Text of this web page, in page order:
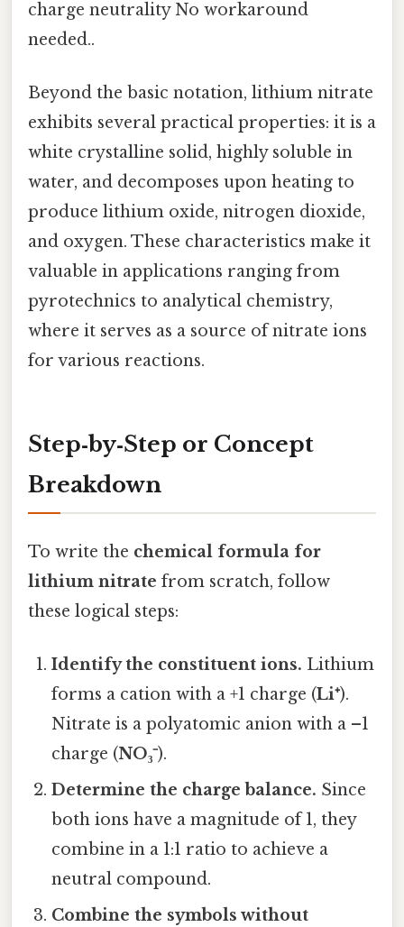
charge neutrality No workaround
needed..
Beyond the basic notation, lithium nitrate
exhibits several practical properties: it is a
white crystalline solid, highly soluble in
water, and decomposes upon heating to
produce lithium oxide, nitrogen dioxide,
and oxygen. These characteristics make it
valuable in applications ranging from
pyrotechnics to analytical chemistry,
where it serves as a source of nitrate ions
for various reactions.
Step‑by‑Step or Concept
Breakdown
To write the chemical formula for
lithium nitrate from scratch, follow
these logical steps:
Identify the constituent ions. Lithium
forms a cation with a +1 charge (Li⁺).
Nitrate is a polyatomic anion with a –1
charge (NO₃⁻).
Determine the charge balance. Since
both ions have a magnitude of 1, they
combine in a 1:1 ratio to achieve a
neutral compound.
Combine the symbols without